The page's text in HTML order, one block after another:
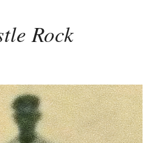
Rock